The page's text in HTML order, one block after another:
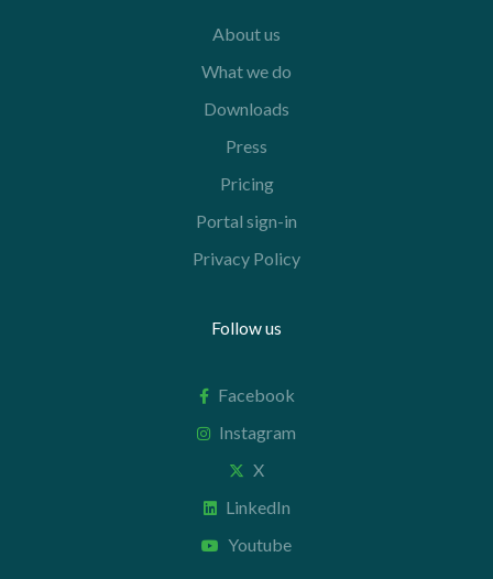
About us
What we do
Downloads
Press
Pricing
Portal sign-in
Privacy Policy
Follow us
Facebook
Instagram
X
LinkedIn
Youtube